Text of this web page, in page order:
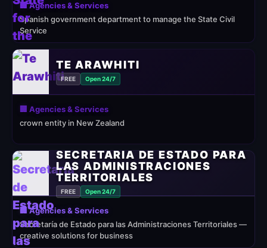
🏢 Agencies & Services
Spanish government department to manage the State Civil
Service
TE ARAWHITI
FREE Open 24/7
🏢 Agencies & Services
crown entity in New Zealand
SECRETARÍA DE ESTADO PARA
LAS ADMINISTRACIONES
TERRITORIALES
FREE Open 24/7
🏢 Agencies & Services
Secretaría de Estado para las Administraciones Territoriales —
creative solutions for business